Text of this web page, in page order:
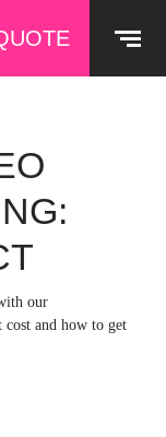
our
cost and how to get